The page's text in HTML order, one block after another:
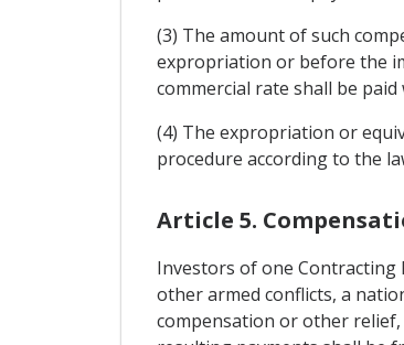
(3) The amount of such
expropriation or before the
commercial rate shall be
(4) The expropriation or
procedure according to the
Article 5.
Investors of one
other armed conflicts, a
compensation or other